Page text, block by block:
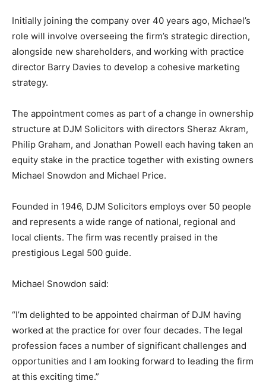
Initially joining the company over 40 years ago, Michael’s
role will involve overseeing the firm’s strategic direction,
alongside new shareholders, and working with practice
director Barry Davies to develop a cohesive marketing
strategy.
The appointment comes as part of a change in ownership
structure at DJM Solicitors with directors Sheraz Akram,
Philip Graham, and Jonathan Powell each having taken an
equity stake in the practice together with existing owners
Michael Snowdon and Michael Price.
Founded in 1946, DJM Solicitors employs over 50 people
and represents a wide range of national, regional and
local clients. The firm was recently praised in the
prestigious Legal 500 guide.
Michael Snowdon said:
“I’m delighted to be appointed chairman of DJM having
worked at the practice for over four decades. The legal
profession faces a number of significant challenges and
opportunities and I am looking forward to leading the firm
at this exciting time.”